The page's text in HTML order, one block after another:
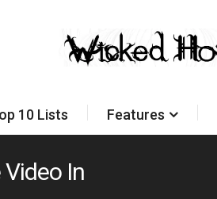
10 Lists Features
In